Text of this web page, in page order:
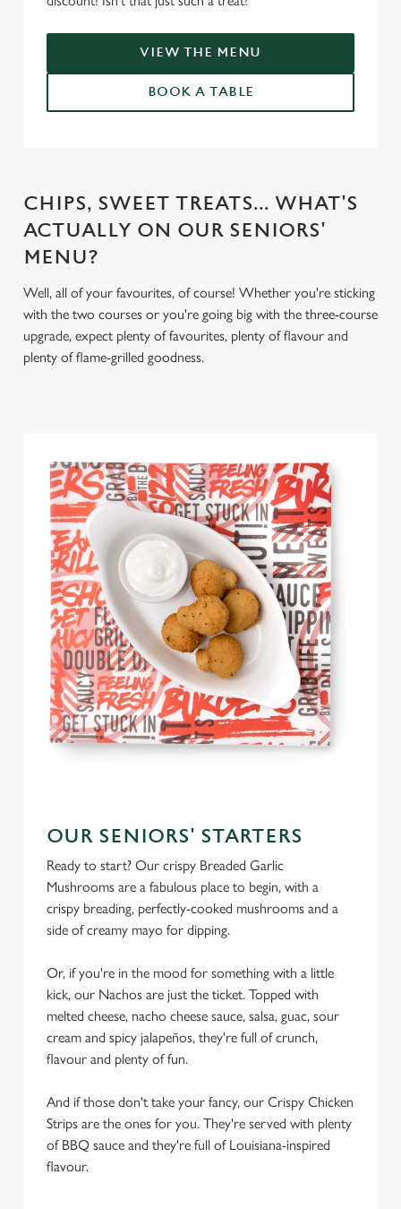
VIEW THE MENU
BOOK A TABLE
CHIPS, SWEET TREATS... WHAT'S
ACTUALLY ON OUR SENIORS'
MENU?
Well, all of your favourites, of course! Whether you're sticking
with the two courses or you're going big with the three-course
upgrade, expect plenty of favourites, plenty of flavour and
plenty of flame-grilled goodness.
OUR SENIORS' STARTERS
Ready to start? Our crispy Breaded Garlic
Mushrooms are a fabulous place to begin, with a
crispy breading, perfectly-cooked mushrooms and a
side of creamy mayo for dipping.
Or, if you're in the mood for something with a little
kick, our Nachos are just the ticket. Topped with
melted cheese, nacho cheese sauce, salsa, guac, sour
cream and spicy jalapeños, they're full of crunch,
flavour and plenty of fun.
And if those don't take your fancy, our Crispy Chicken
Strips are the ones for you. They're served with plenty
of BBQ sauce and they're full of Louisiana-inspired
flavour.